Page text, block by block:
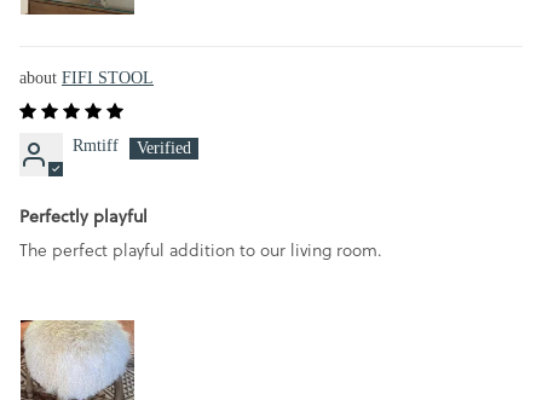
FIFI STOOL
Rmtiff
Perfectly playful
The perfect playful addition to our living room.